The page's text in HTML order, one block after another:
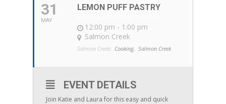
31
MAY
LEMON PUFF PASTRY
12:00 pm - 1:00 pm
Salmon Creek
Salmon Creek: Cooking, Salmon Creek
EVENT DETAILS
Join Katie and Laura for this easy and quick